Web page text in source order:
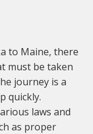
to Maine, there
must be taken
journey is a
quickly.
laws and
as proper